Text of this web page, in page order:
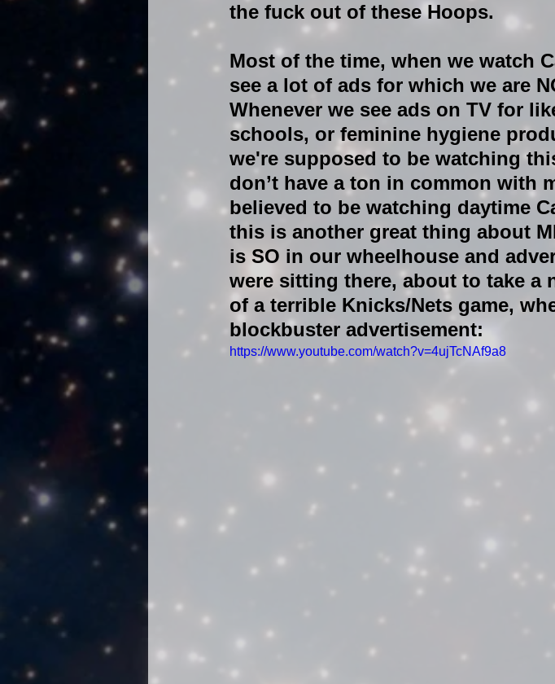
the fuck out of these Hoops.
Most of the time, when we watch
see a lot of ads for which we are
Whenever we see ads on TV for
schools, or feminine hygiene
we're supposed to be watching
don’t have a ton in common with
believed to be watching daytime
this is another great thing about
is SO in our wheelhouse and
were sitting there, about to take a
of a terrible Knicks/Nets game,
blockbuster advertisement:
https://www.youtube.com/watch?v=4ujTcNAf9a8